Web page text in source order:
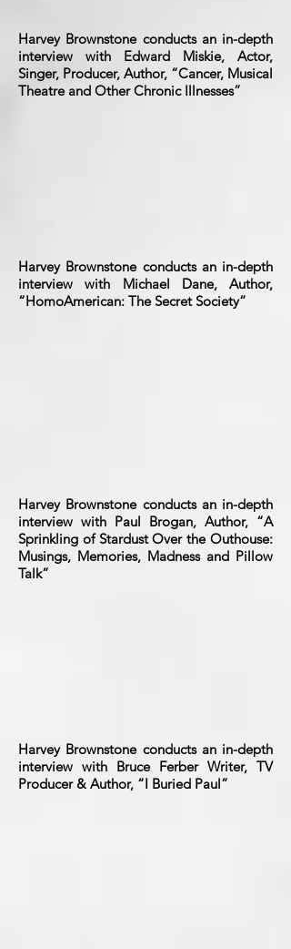
Harvey Brownstone conducts an in-depth
interview with Edward Miskie, Actor,
Singer, Producer, Author, “Cancer, Musical
Theatre and Other Chronic Illnesses”
Harvey Brownstone conducts an in-depth
interview with Michael Dane, Author,
“HomoAmerican: The Secret Society”
Harvey Brownstone conducts an in-depth
interview with Paul Brogan, Author, “A
Sprinkling of Stardust Over the Outhouse:
Musings, Memories, Madness and Pillow
Talk”
Harvey Brownstone conducts an in-depth
interview with Bruce Ferber Writer, TV
Producer & Author, “I Buried Paul”